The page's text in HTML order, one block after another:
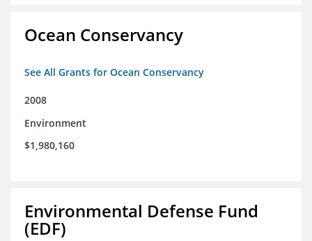
Ocean Conservancy
See All Grants for Ocean Conservancy
2008
Environment
$1,980,160
Environmental Defense Fund
(EDF)